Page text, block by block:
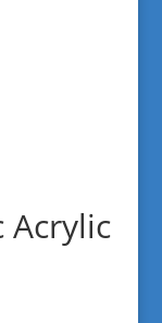
Acrylic